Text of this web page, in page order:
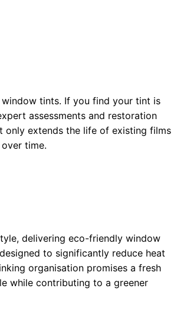
tints. If you find your tint is
assessments and restoration
only extends the life of existing films
time.
delivering eco-friendly window
to significantly reduce heat
organisation promises a fresh
while contributing to a greener